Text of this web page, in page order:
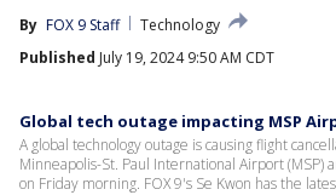
By FOX 9 Staff
Technology
Published July 19, 2024 9:50 AM CDT
Global tech outage impacting MSP
A global technology outage is causing flight
Minneapolis-St. Paul International Airport (MSP)
on Friday morning. FOX 9's Se Kwon has the